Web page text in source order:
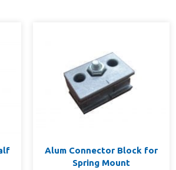
Alum Connector Block for
Spring Mount